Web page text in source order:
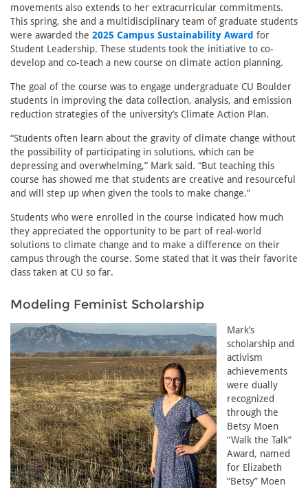
movements also extends to her extracurricular commitments.
This spring, she and a multidisciplinary team of graduate students
were awarded the 2025 Campus Sustainability Award for
Student Leadership. These students took the initiative to co-
develop and co-teach a new course on climate action planning.
The goal of the course was to engage undergraduate CU Boulder
students in improving the data collection, analysis, and emission
reduction strategies of the university’s Climate Action Plan.
“Students often learn about the gravity of climate change without
the possibility of participating in solutions, which can be
depressing and overwhelming,” Mark said. “But teaching this
course has showed me that students are creative and resourceful
and will step up when given the tools to make change.”
Students who were enrolled in the course indicated how much
they appreciated the opportunity to be part of real-world
solutions to climate change and to make a difference on their
campus through the course. Some stated that it was their favorite
class taken at CU so far.
Modeling Feminist Scholarship
Mark’s
scholarship and
activism
achievements
were dually
recognized
through the
Betsy Moen
“Walk the Talk”
Award, named
for Elizabeth
“Betsy” Moen